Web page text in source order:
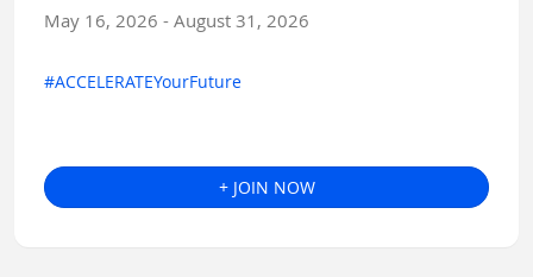
May 16, 2026 - August 31, 2026
#ACCELERATEYourFuture
+ JOIN NOW